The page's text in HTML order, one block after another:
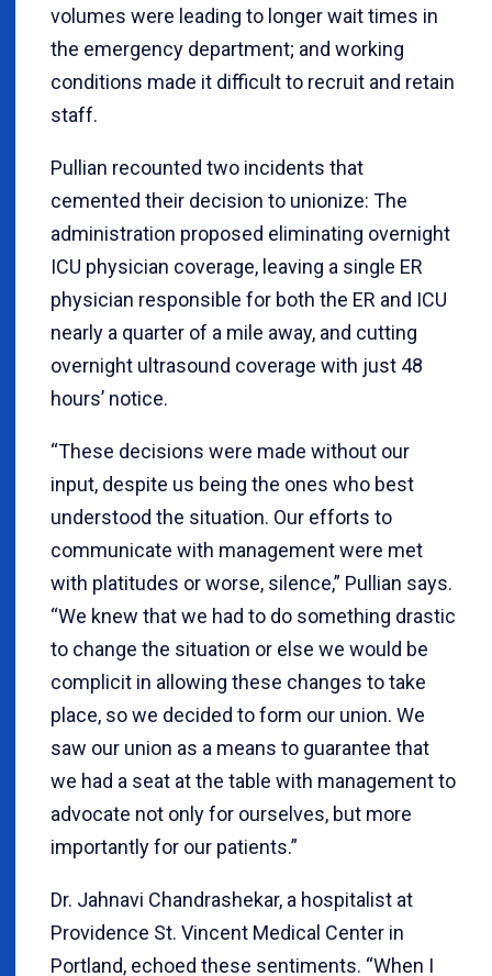
volumes were leading to longer wait times in
the emergency department; and working
conditions made it difficult to recruit and retain
staff.
Pullian recounted two incidents that
cemented their decision to unionize: The
administration proposed eliminating overnight
ICU physician coverage, leaving a single ER
physician responsible for both the ER and ICU
nearly a quarter of a mile away, and cutting
overnight ultrasound coverage with just 48
hours’ notice.
“These decisions were made without our
input, despite us being the ones who best
understood the situation. Our efforts to
communicate with management were met
with platitudes or worse, silence,” Pullian says.
“We knew that we had to do something drastic
to change the situation or else we would be
complicit in allowing these changes to take
place, so we decided to form our union. We
saw our union as a means to guarantee that
we had a seat at the table with management to
advocate not only for ourselves, but more
importantly for our patients.”
Dr. Jahnavi Chandrashekar, a hospitalist at
Providence St. Vincent Medical Center in
Portland, echoed these sentiments. “When I